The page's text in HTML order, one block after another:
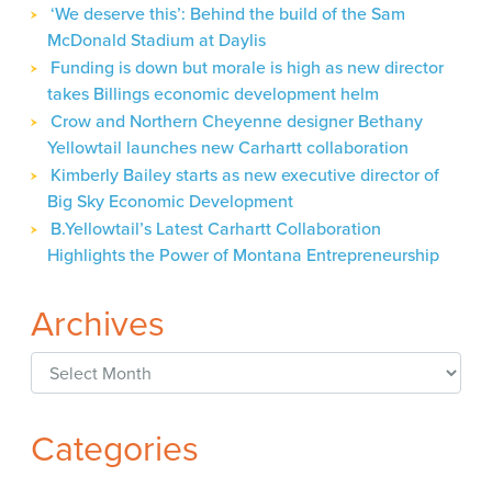
‘We deserve this’: Behind the build of the Sam
McDonald Stadium at Daylis
Funding is down but morale is high as new director
takes Billings economic development helm
Crow and Northern Cheyenne designer Bethany
Yellowtail launches new Carhartt collaboration
Kimberly Bailey starts as new executive director of
Big Sky Economic Development
B.Yellowtail’s Latest Carhartt Collaboration
Highlights the Power of Montana Entrepreneurship
Archives
Archives
Categories